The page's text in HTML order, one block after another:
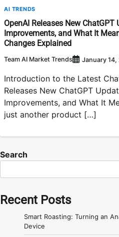
AI TRENDS
OpenAI Releases New ChatGPT
Improvements, and What It
Changes Explained
Team AI Market Trends January 14,
Introduction to the Latest
Releases New ChatGPT
Improvements, and What It
just another product […]
Search
Recent Posts
Smart Roasting: Turning an
Device